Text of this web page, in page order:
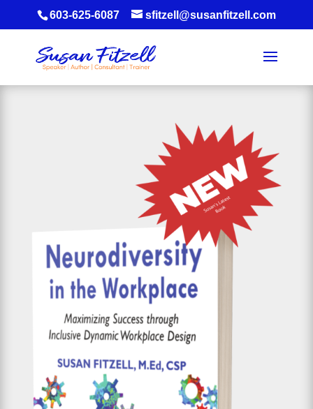
603-625-6087 sfitzell@susanfitzell.com